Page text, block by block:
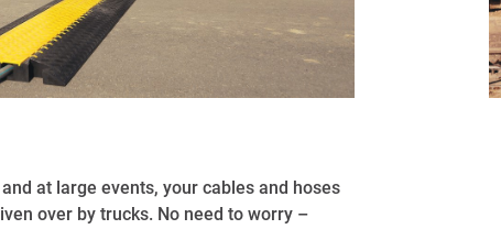
at large events, your cables and hoses
over by trucks. No need to worry –